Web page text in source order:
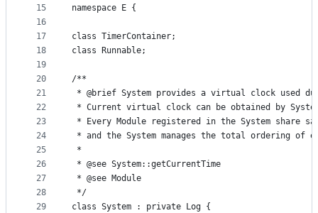
15
16
17
18
19
20
21
22
23
24
25
26
27
28
29
namespace E {
class TimerContainer;
class Runnable;
/**
* @brief System provides a virtual clock used
* Current virtual clock can be obtained by
* Every Module registered in the System share
* and the System manages the total ordering of
*
* @see System::getCurrentTime
* @see Module
*/
class System : private Log {